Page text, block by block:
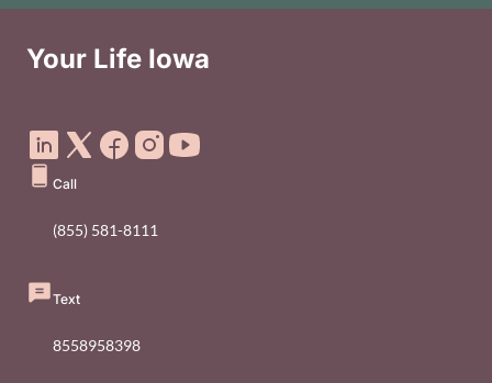
Your Life Iowa
Call
(855) 581-8111
Text
8558958398